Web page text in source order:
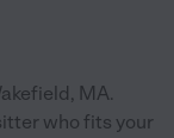
MA.
who fits your